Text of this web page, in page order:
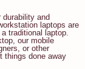
durability and
laptops are
traditional laptop.
our mobile
or other
things done away